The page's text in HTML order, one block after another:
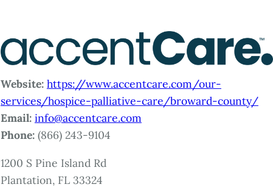
Website: https://www.accentcare.com/our-
services/hospice-palliative-care/broward-county/
Email: info@accentcare.com
Phone:(866) 243-9104
1200 S Pine Island Rd
Plantation, FL 33324